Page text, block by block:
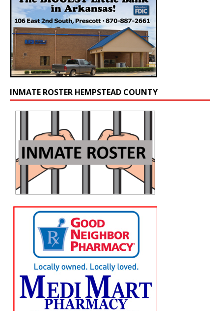
INMATE ROSTER HEMPSTEAD COUNTY